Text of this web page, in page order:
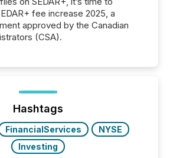
fee increase 2025, a
approved by the Canadian
(CSA).
Hashtags
FinancialServices
NYSE
Investing